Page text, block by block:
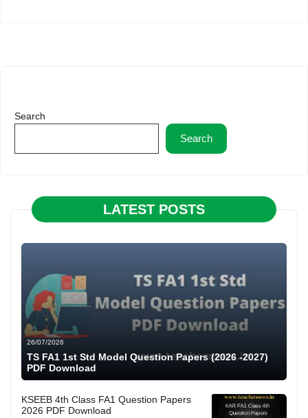
Search
Search
LATEST POSTS
26/07/2026
TS FA1 1st Std Model Question Papers (2026 -2027)
PDF Download
KSEEB 4th Class FA1 Question Papers
2026 PDF Download